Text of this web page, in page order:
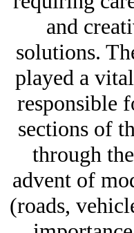
and
solutions.
played a
responsible
sections of
through
advent of
(roads,